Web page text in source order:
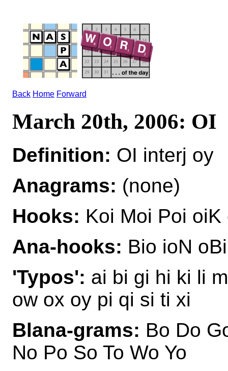
Back Home Forward
March 20th, 2006: OI
Definition: OI interj oy
Anagrams: (none)
Hooks: Koi Moi Poi oiK
Ana-hooks: Bio ioN oBi
'Typos': ai bi gi hi ki li
ow ox oy pi qi si ti xi
Blana-grams: Bo Do
No Po So To Wo Yo